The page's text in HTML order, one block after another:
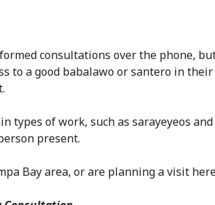
consultations over the phone,
to a good babalawo or santero in
types of work, such as sarayeyeos
present.
Bay area, or are planning a visit